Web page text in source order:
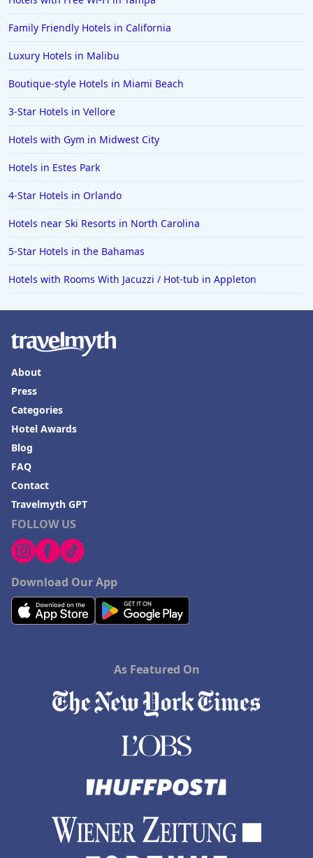
Family Friendly Hotels in California
Luxury Hotels in Malibu
Boutique-style Hotels in Miami Beach
3-Star Hotels in Vellore
Hotels with Gym in Midwest City
Hotels in Estes Park
4-Star Hotels in Orlando
Hotels near Ski Resorts in North Carolina
5-Star Hotels in the Bahamas
Hotels with Rooms With Jacuzzi / Hot-tub in Appleton
FOLLOW US
Download Our App
About
Press
Categories
Hotel Awards
Blog
FAQ
Contact
Travelmyth GPT
As Featured On